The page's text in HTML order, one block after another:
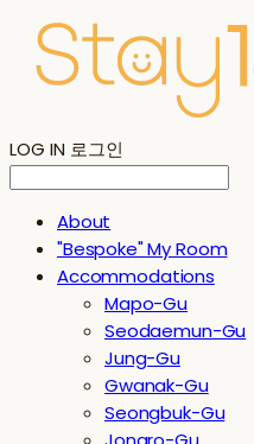
LOG IN 로그인
About
"Bespoke" My Room
Accommodations
Mapo-Gu
Seodaemun-Gu
Jung-Gu
Gwanak-Gu
Seongbuk-Gu